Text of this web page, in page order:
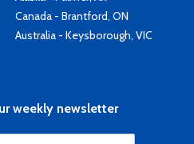
Canada - Brantford, ON
Australia - Keysborough, VIC
weekly newsletter